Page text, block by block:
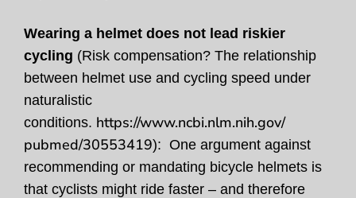
Wearing a helmet does not lead riskier
cycling (Risk compensation? The relationship
between helmet use and cycling speed under
naturalistic
conditions. https://www.ncbi.nlm.nih.gov/
pubmed/30553419): One argument against
recommending or mandating bicycle helmets is
that cyclists might ride faster – and therefore